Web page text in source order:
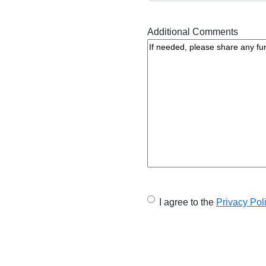
Additional Comments
U
I agree to the Privacy